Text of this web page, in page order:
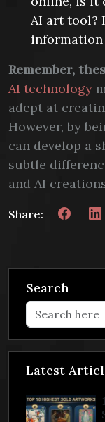
AI art tool?
information
Remember,
AI technology
adept at
However, by
can develop a
subtle
and AI
Share:
Search
Latest